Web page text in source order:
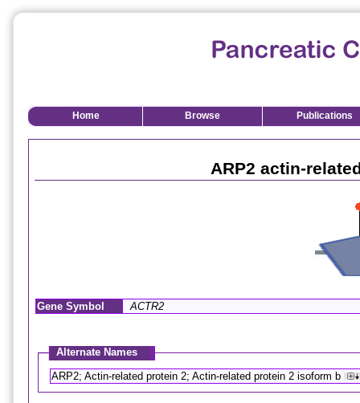
Home Browse Publications
ARP2 actin-
Gene Symbol ACTR2
Alternate Names
ARP2; Actin-related protein 2; Actin-related protein 2 isoform b